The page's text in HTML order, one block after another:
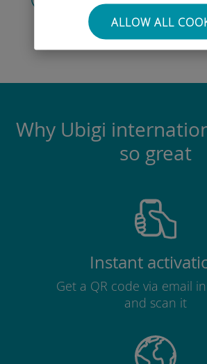
ALLOW ALL
to start using your data
check
your balance and
the go. Enjoy!
Why Ubigi
so great
Instant
Get a QR code via email
and scan it